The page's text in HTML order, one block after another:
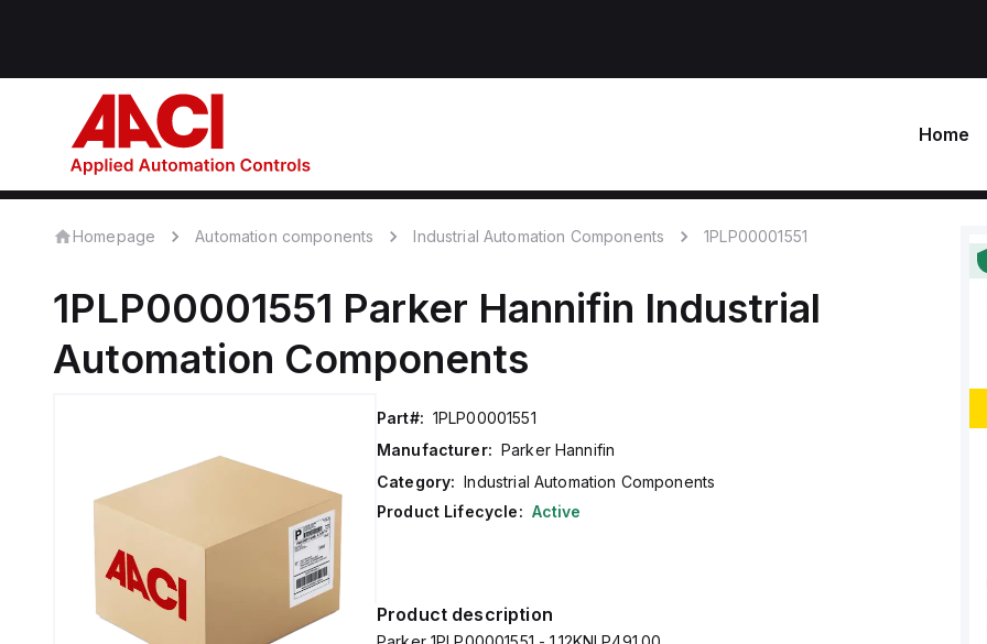
Home
Homepage Automation components Industrial Automation Components 1PLP00001551
1PLP00001551 Parker Hannifin Industrial
Automation Components
Part#: 1PLP00001551
Manufacturer: Parker Hannifin
Category: Industrial Automation Components
Product Lifecycle: Active
Product description